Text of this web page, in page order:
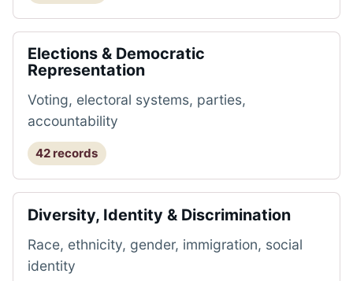
Elections & Democratic
Representation
Voting, electoral systems, parties,
accountability
42 records
Diversity, Identity & Discrimination
Race, ethnicity, gender, immigration, social
identity